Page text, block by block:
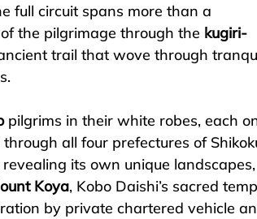
full circuit spans more than a
the pilgrimage through the kugiri-
trail that wove through
pilgrims in their white robes, each
all four prefectures of
its own unique
Koya, Kobo Daishi’s sacred
by private chartered vehicle